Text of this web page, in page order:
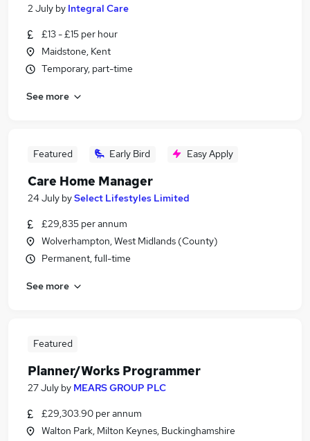
2 July by Integral Care
£13 - £15 per hour
Maidstone, Kent
Temporary, part-time
See more
Featured Early Bird Easy Apply
Care Home Manager
24 July bySelect Lifestyles Limited
£29,835 per annum
Wolverhampton, West Midlands (County)
Permanent, full-time
See more
Featured
Planner/Works Programmer
27 July by MEARS GROUP PLC
£29,303.90 per annum
Walton Park, Milton Keynes, Buckinghamshire